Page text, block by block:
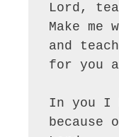
Lord,
Make
and
for you
In you I
because